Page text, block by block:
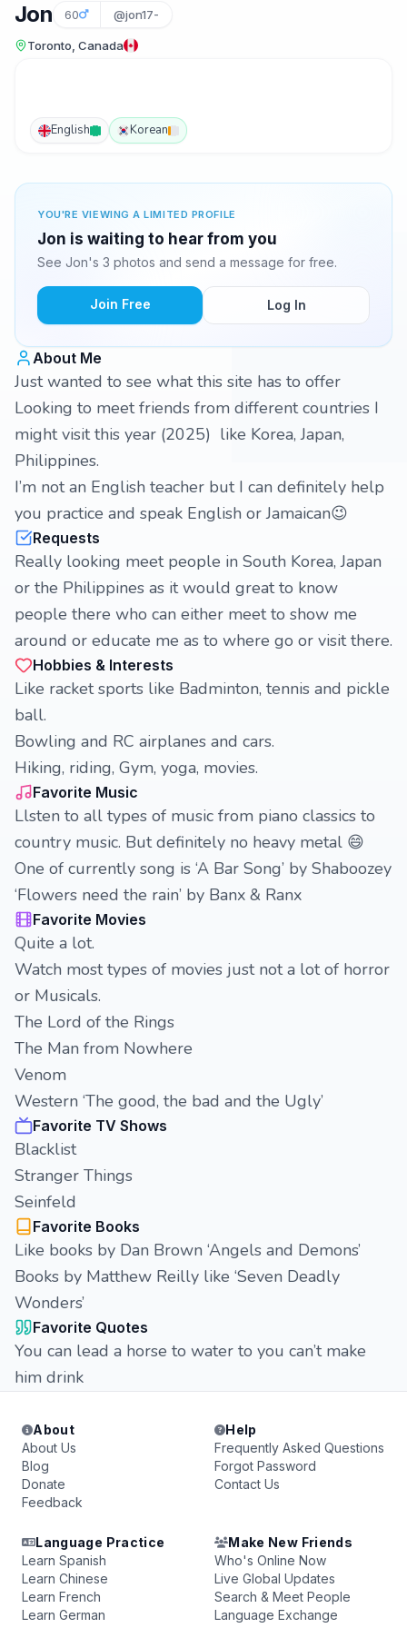
Jon 60 @jon17-
Toronto, Canada
English Korean
YOU'RE VIEWING A LIMITED PROFILE
Jon is waiting to hear from you
See Jon's 3 photos and send a message for free.
Join Free Log In
About Me
Just wanted to see what this site has to offer
Looking to meet friends from different countries I
might visit this year (2025) like Korea, Japan,
Philippines.
I’m not an English teacher but I can definitely help
you practice and speak English or Jamaican😉
Requests
Really looking meet people in South Korea, Japan
or the Philippines as it would great to know
people there who can either meet to show me
around or educate me as to where go or visit there.
Hobbies & Interests
Like racket sports like Badminton, tennis and pickle
ball.
Bowling and RC airplanes and cars.
Hiking, riding, Gym, yoga, movies.
Favorite Music
Llsten to all types of music from piano classics to
country music. But definitely no heavy metal 😄
One of currently song is ‘A Bar Song’ by Shaboozey
‘Flowers need the rain’ by Banx & Ranx
Favorite Movies
Quite a lot.
Watch most types of movies just not a lot of horror
or Musicals.
The Lord of the Rings
The Man from Nowhere
Venom
Western ‘The good, the bad and the Ugly’
Favorite TV Shows
Blacklist
Stranger Things
Seinfeld
Favorite Books
Like books by Dan Brown ‘Angels and Demons’
Books by Matthew Reilly like ‘Seven Deadly
Wonders’
Favorite Quotes
You can lead a horse to water to you can’t make
him drink
About
About Us
Blog
Donate
Feedback
Help
Frequently Asked Questions
Forgot Password
Contact Us
Language Practice
Learn Spanish
Learn Chinese
Learn French
Learn German
Make New Friends
Who's Online Now
Live Global Updates
Search & Meet People
Language Exchange